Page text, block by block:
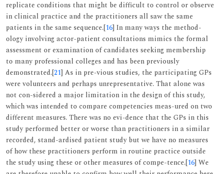
replicate conditions that might be difficult to control or observe
in clinical practice and the practitioners all saw the same
patients in the same sequence.[16] In many ways the method-
ology involving actor-patient consultations mimics the formal
assessment or examination of candidates seeking membership
to many professional colleges and has been previously
demonstrated.[21] As in pre-vious studies, the participating GPs
were volunteers and perhaps unrepresentative. That alone was
not con-sidered a major limitation in the design of this study,
which was intended to compare competencies meas-ured on two
different measures. There was no evi-dence that the GPs in this
study performed better or worse than practitioners in a similar
recorded, stand-ardised patient study but we have no measures
of how these practitioners perform in routine practice outside
the study using these or other measures of compe-tence.[16] We